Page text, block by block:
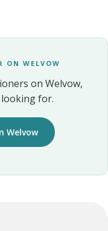
ON WELVOW
on Welvow,
looking for.
Welvow